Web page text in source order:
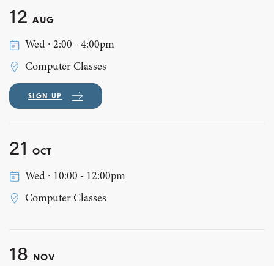
12 AUG
Wed ∙ 2:00 - 4:00pm
Computer Classes
SIGN UP
21 OCT
Wed ∙ 10:00 - 12:00pm
Computer Classes
18 NOV